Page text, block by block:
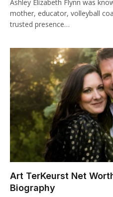
Ashley Elizabeth Flynn was
mother, educator, volleyball
trusted presence…
Art TerKeurst Net
Biography